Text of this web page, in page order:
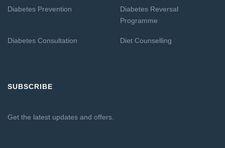
Diabetes Prevention
Diabetes Reversal
Programme
Diabetes Consultation Diet Counselling
SUBSCRIBE
Get the latest updates and offers.